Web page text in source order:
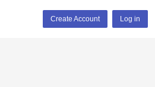
Create Account Log in